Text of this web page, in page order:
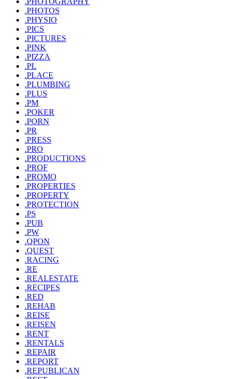
.PHOTOS
.PHYSIO
.PICS
.PICTURES
.PINK
.PIZZA
.PL
.PLACE
.PLUMBING
.PLUS
.PM
.POKER
.PORN
.PR
.PRESS
.PRO
.PRODUCTIONS
.PROF
.PROMO
.PROPERTIES
.PROPERTY
.PROTECTION
.PS
.PUB
.PW
.QPON
.QUEST
.RACING
.RE
.REALESTATE
.RECIPES
.RED
.REHAB
.REISE
.REISEN
.RENT
.RENTALS
.REPAIR
.REPORT
.REPUBLICAN